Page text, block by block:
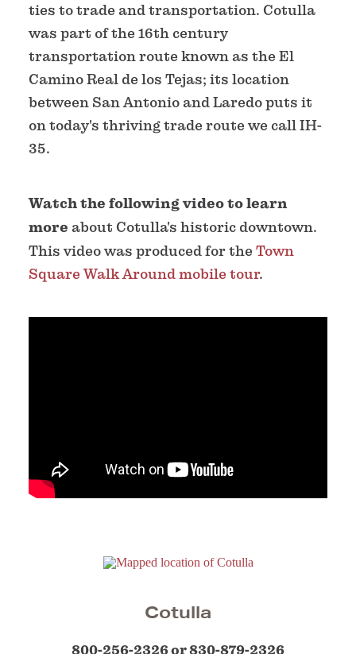
ties to trade and transportation. Cotulla
was part of the 16th century
transportation route known as the El
Camino Real de los Tejas; its location
between San Antonio and Laredo puts it
on today's thriving trade route we call IH-
35.
Watch the following video to learn
more about Cotulla's historic downtown.
This video was produced for the Town
Square Walk Around mobile tour.
Cotulla
800-256-2326 or 830-879-2326